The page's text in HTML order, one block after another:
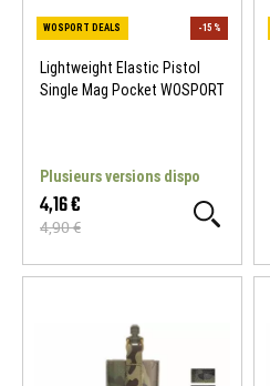
WOSPORT DEALS
Lightweight Elastic Pistol
Single Mag Pocket WOSPORT
Plusieurs versions dispo
4,16 €
4,90 €